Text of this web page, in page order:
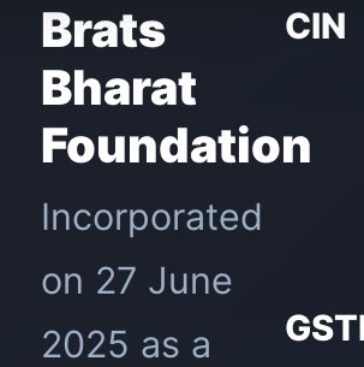
Brats
Bharat
Foundation
Incorporated
on 27 June
2025 as a
CIN